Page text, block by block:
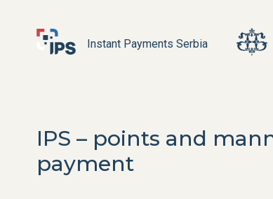
Instant Payments Serbia
IPS – points and
payment